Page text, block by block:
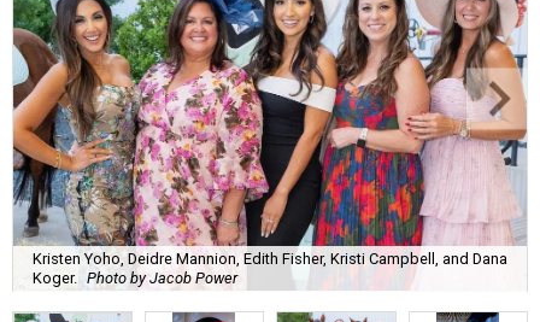
Kristen Yoho, Deidre Mannion, Edith Fisher, Kristi Campbell, and Dana
Koger. Photo by Jacob Power